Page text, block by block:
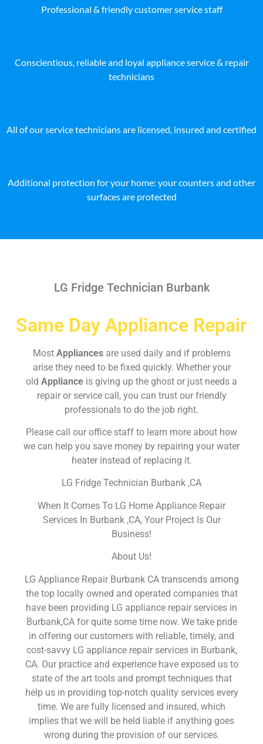
Professional & friendly customer service staff
Conscientious, reliable and loyal appliance service & repair
technicians
All of our service technicians are licensed, insured and certified
Additional protection for your home: your counters and other
surfaces are protected
LG Fridge Technician Burbank
Same Day Appliance Repair
Most Appliances are used daily and if problems
arise they need to be fixed quickly. Whether your
old Appliance is giving up the ghost or just needs a
repair or service call, you can trust our friendly
professionals to do the job right.
Please call our office staff to learn more about how
we can help you save money by repairing your water
heater instead of replacing it.
LG Fridge Technician Burbank ,CA
When It Comes To LG Home Appliance Repair
Services In Burbank ,CA, Your Project Is Our
Business!
About Us!
LG Appliance Repair Burbank CA transcends among
the top locally owned and operated companies that
have been providing LG appliance repair services in
Burbank,CA for quite some time now. We take pride
in offering our customers with reliable, timely, and
cost-savvy LG appliance repair services in Burbank,
CA. Our practice and experience have exposed us to
state of the art tools and prompt techniques that
help us in providing top-notch quality services every
time. We are fully licensed and insured, which
implies that we will be held liable if anything goes
wrong during the provision of our services.